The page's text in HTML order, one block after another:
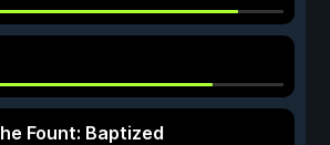
Fount: Baptized